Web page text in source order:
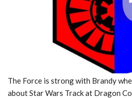
The Force is strong with Brandy
about Star Wars Track at Dragon